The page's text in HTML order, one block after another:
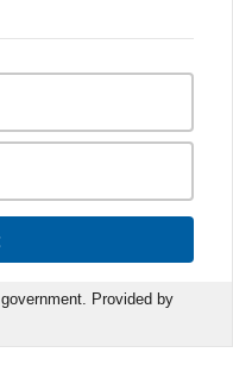
Provided by